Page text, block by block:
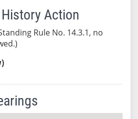
Action
Rule No. 14.3.1, no